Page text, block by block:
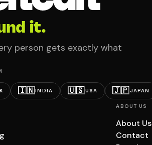
it.
person gets exactly what
🇮🇳INDIA 🇺🇸USA 🇯🇵JAPAN
ABOUT US
About Us
Contact